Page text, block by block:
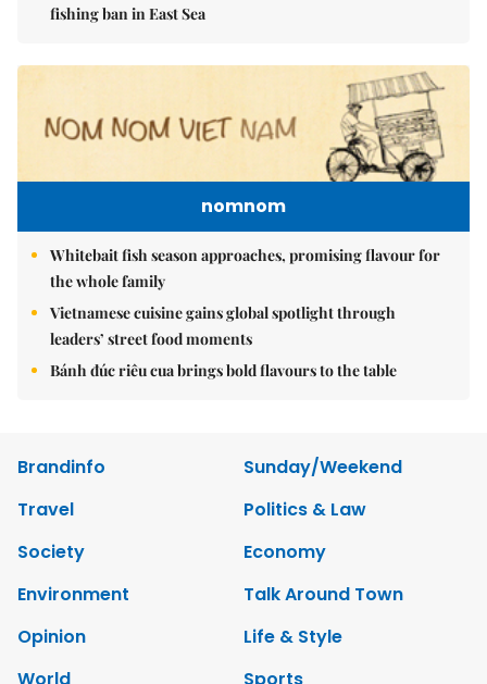
fishing ban in East Sea
nomnom
Whitebait fish season approaches, promising flavour for
the whole family
Vietnamese cuisine gains global spotlight through
leaders’ street food moments
Bánh đúc riêu cua brings bold flavours to the table
Brandinfo
Sunday/Weekend
Travel
Politics & Law
Society
Economy
Environment
Talk Around Town
Opinion
Life & Style